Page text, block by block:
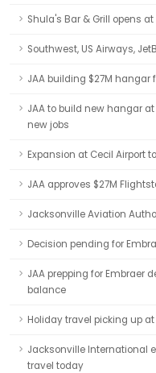
Shula's Bar & Grill opens
Southwest, US Airways,
JAA building $27M hangar
JAA to build new hangar
new jobs
Expansion at Cecil Airport
JAA approves $27M
Jacksonville Aviation
Decision pending for
JAA prepping for Embraer
balance
Holiday travel picking up at
Jacksonville International
travel today